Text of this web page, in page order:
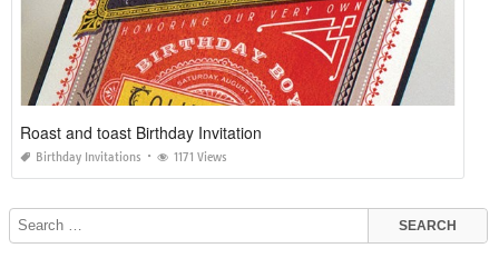
Roast and toast Birthday Invitation
Birthday Invitations 1171 Views